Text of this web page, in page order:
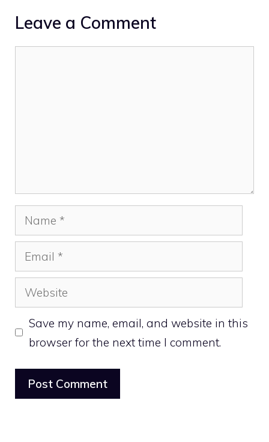
Leave a Comment
Name
Email
Website
Save my name, email, and website in this
browser for the next time I comment.